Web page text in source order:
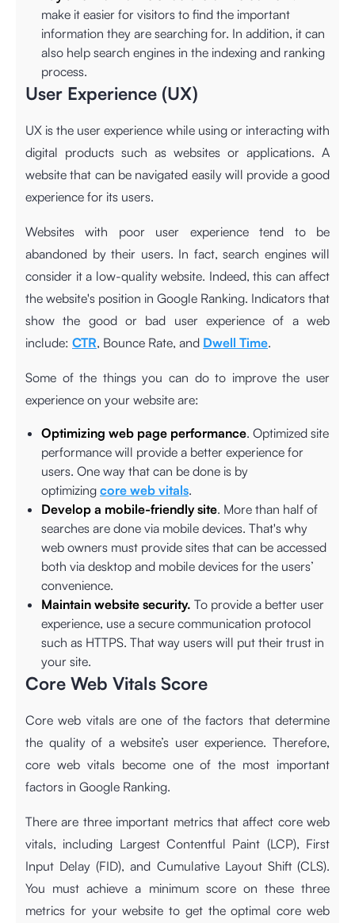
make it easier for visitors to find the important
information they are searching for. In addition, it can
also help search engines in the indexing and ranking
process.
User Experience (UX)
UX is the user experience while using or interacting with
digital products such as websites or applications. A
website that can be navigated easily will provide a good
experience for its users.
Websites with poor user experience tend to be
abandoned by their users. In fact, search engines will
consider it a low-quality website. Indeed, this can affect
the website's position in Google Ranking. Indicators that
show the good or bad user experience of a web
include: CTR, Bounce Rate, and Dwell Time.
Some of the things you can do to improve the user
experience on your website are:
Optimizing web page performance. Optimized site
performance will provide a better experience for
users. One way that can be done is by
optimizing core web vitals.
Develop a mobile-friendly site. More than half of
searches are done via mobile devices. That's why
web owners must provide sites that can be accessed
both via desktop and mobile devices for the users’
convenience.
Maintain website security. To provide a better user
experience, use a secure communication protocol
such as HTTPS. That way users will put their trust in
your site.
Core Web Vitals Score
Core web vitals are one of the factors that determine
the quality of a website’s user experience. Therefore,
core web vitals become one of the most important
factors in Google Ranking.
There are three important metrics that affect core web
vitals, including Largest Contentful Paint (LCP), First
Input Delay (FID), and Cumulative Layout Shift (CLS).
You must achieve a minimum score on these three
metrics for your website to get the optimal core web